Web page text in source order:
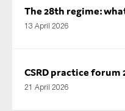
The 28th regime:
13 April 2026
CSRD practice forum
21 April 2026